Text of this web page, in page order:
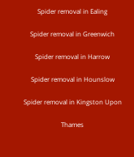
Spider removal in Ealing
Spider removal in Greenwich
Spider removal in Harrow
Spider removal in Hounslow
Spider removal in Kingston Upon
Thames